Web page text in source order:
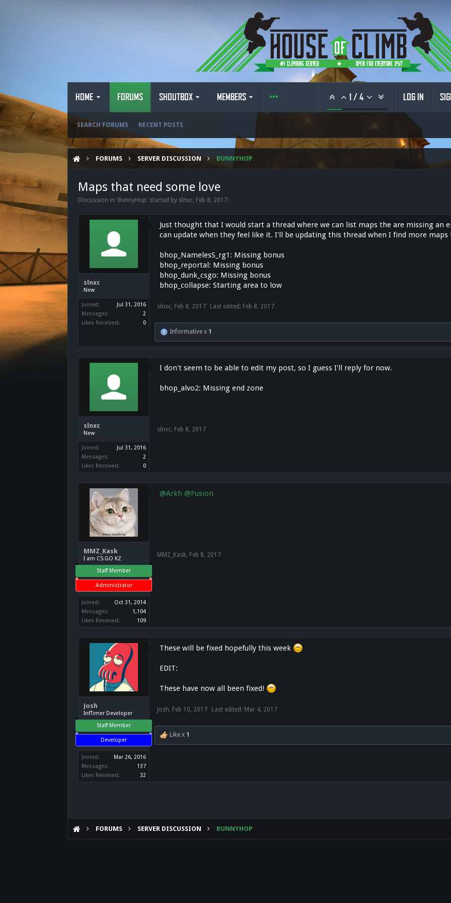
HOME FORUMS
SEARCH FORUMS RECENT POSTS
SHOUTBOX MEMBERS 1 /4 LOG IN
FORUMS SERVER DISCUSSION BUNNYHOP
Maps that need some love
Discussion in ' BunnyHop' started by slnxc, Feb 8, 2017.
slnxc
New
Joined:
Jul 31, 2016
Messages:
2
Likes Received:
0
Just thought that I would start a thread where we can list maps the are missing an
can update when they feel like it. I'll be updating this thread when I find more
bhop_NamelesS_rg1: Missing bonus
bhop_reportal: Missing bonus
bhop_dunk_csgo: Missing bonus
bhop_collapse: Starting area to low
slnxc, Feb 8, 2017 Last edited: Feb 8, 2017
Informative x1
slnxc
New
Joined:
Jul 31, 2016
Messages:
2
Likes Received:
0
I don't seem to be able to edit my post, so I guess I'll reply for now.
bhop_alvo2: Missing end zone
slnxc, Feb 8, 2017
MMZ_Kask
I am CS:GO KZ
Staff Member
Administrator
Joined:
Oct 31, 2014
Messages:
1,104
Likes Received:
109
@Arkh @Fusion
MMZ_Kask, Feb 8, 2017
Josh
InfTimer Developer
Staff Member
Developer
Joined:
Mar 26, 2016
Messages:
137
Likes Received:
32
These will be fixed hopefully this week
EDIT:
These have now all been fixed!
Josh, Feb 10, 2017 Last edited: Mar 4, 2017
Like x1
FORUMS SERVER DISCUSSION BUNNYHOP